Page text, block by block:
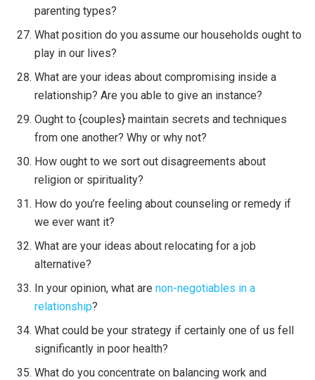
parenting types?
What position do you assume our households ought to
play in our lives?
What are your ideas about compromising inside a
relationship? Are you able to give an instance?
Ought to {couples} maintain secrets and techniques
from one another? Why or why not?
How ought to we sort out disagreements about
religion or spirituality?
How do you’re feeling about counseling or remedy if
we ever want it?
What are your ideas about relocating for a job
alternative?
In your opinion, what arenon-negotiables in a
relationship?
What could be your strategy if certainly one of us fell
significantly in poor health?
What do you concentrate on balancing work and